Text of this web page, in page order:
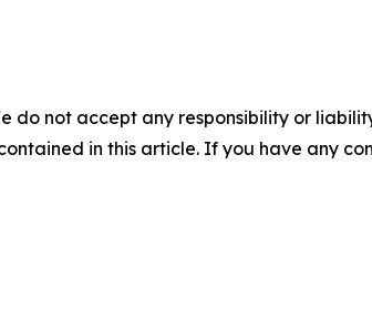
do not accept any responsibility or
in this article. If you have any